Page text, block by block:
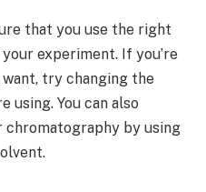
that you use the right
experiment. If you’re
try changing the
using. You can also
by using